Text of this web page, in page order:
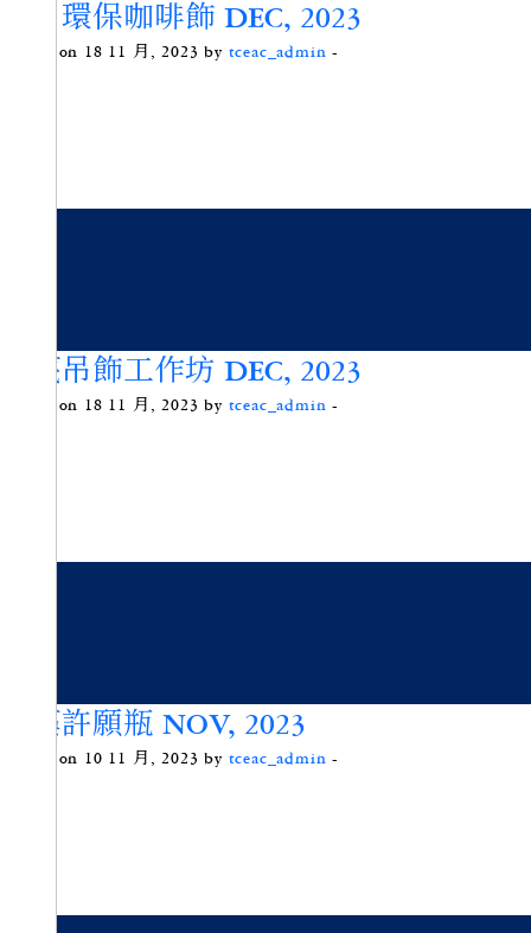
冬日環保咖啡飾 DEC, 2023
Posted on 18 11 月, 2023 by tceac_admin -
竹蔑吊飾工作坊 DEC, 2023
Posted on 18 11 月, 2023 by tceac_admin -
微藻許願瓶 NOV, 2023
Posted on 10 11 月, 2023 by tceac_admin -